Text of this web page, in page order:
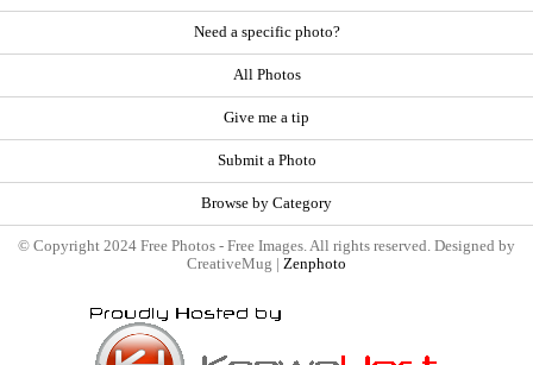
Need a specific photo?
All Photos
Give me a tip
Submit a Photo
Browse by Category
© Copyright 2024 Free Photos - Free Images. All rights reserved. Designed by
CreativeMug | Zenphoto